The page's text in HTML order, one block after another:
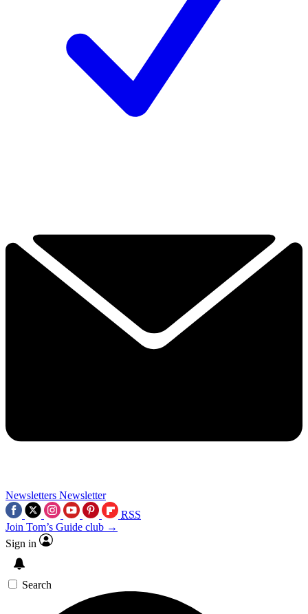
Newsletters Newsletter
RSS
Join Tom’s Guide club →
Sign in
Search